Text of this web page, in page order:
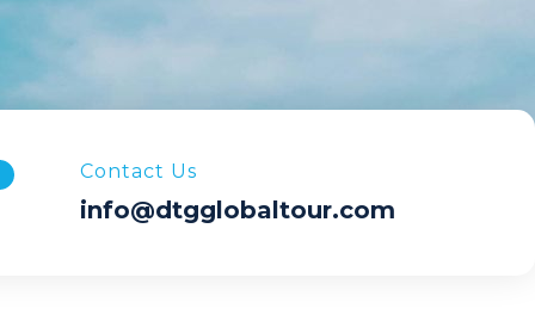
Contact Us
info@dtgglobaltour.com